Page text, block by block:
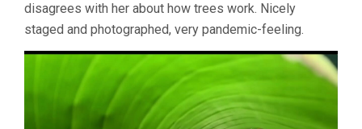
disagrees with her about how trees work. Nicely
staged and photographed, very pandemic-feeling.